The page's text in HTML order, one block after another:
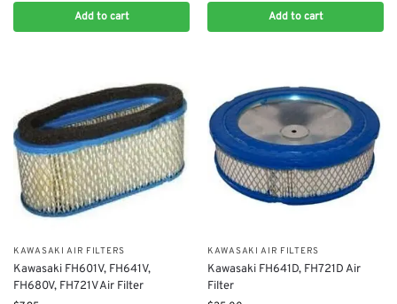
Add to cart Add to cart
KAWASAKI AIR FILTERS
Kawasaki FH601V, FH641V,
FH680V, FH721V Air Filter
KAWASAKI AIR FILTERS
Kawasaki FH641D, FH721D Air
Filter